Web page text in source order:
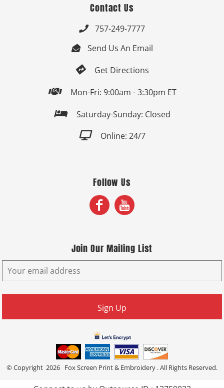
Contact Us
 757-249-7777
 Send Us An Email
 Get Directions
 Mon-Fri: 9:00am - 3:30pm ET
 Saturday-Sunday: Closed
 Online: 24/7
Follow Us
Join Our Mailing List
Sign Up
© Copyright 2026 Fox Screen Print & Embroidery . All Rights Reserved.